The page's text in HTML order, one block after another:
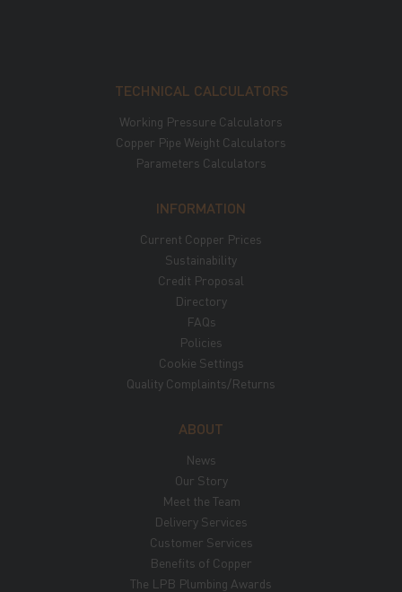
TECHNICAL CALCULATORS
Working Pressure Calculators
Copper Pipe Weight Calculators
Parameters Calculators
INFORMATION
Current Copper Prices
Sustainability
Credit Proposal
Directory
FAQs
Policies
Cookie Settings
Quality Complaints/Returns
ABOUT
News
Our Story
Meet the Team
Delivery Services
Customer Services
Benefits of Copper
The LPB Plumbing Awards